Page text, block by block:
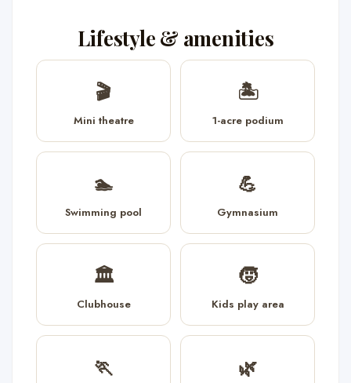
Lifestyle & amenities
🎬
Mini theatre
🏝️
1-acre podium
🏊
Swimming pool
💪
Gymnasium
🏛️
Clubhouse
🧒
Kids play area
🏃 🌿